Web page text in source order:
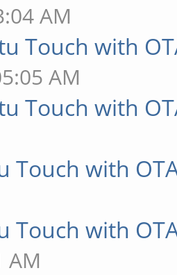
AM
Touch with
AM
Touch with
Touch with
Touch with
AM